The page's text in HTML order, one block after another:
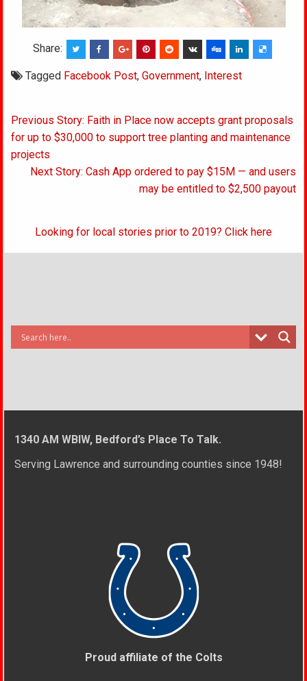
Share:
Tagged Facebook Post,Government, Interest
Post
navigation
Previous Story: Faith in Place now accepts grant proposals
for up to $30,000 to support tree planting and maintenance
projects
Next Story: Cash App ordered to pay $15M — and users
may be entitled to $2,500 payout
Looking for local stories prior to 2019? Click here
1340 AM WBIW, Bedford’s Place To Talk.
Serving Lawrence and surrounding counties since 1948!
Proud affiliate of the Colts